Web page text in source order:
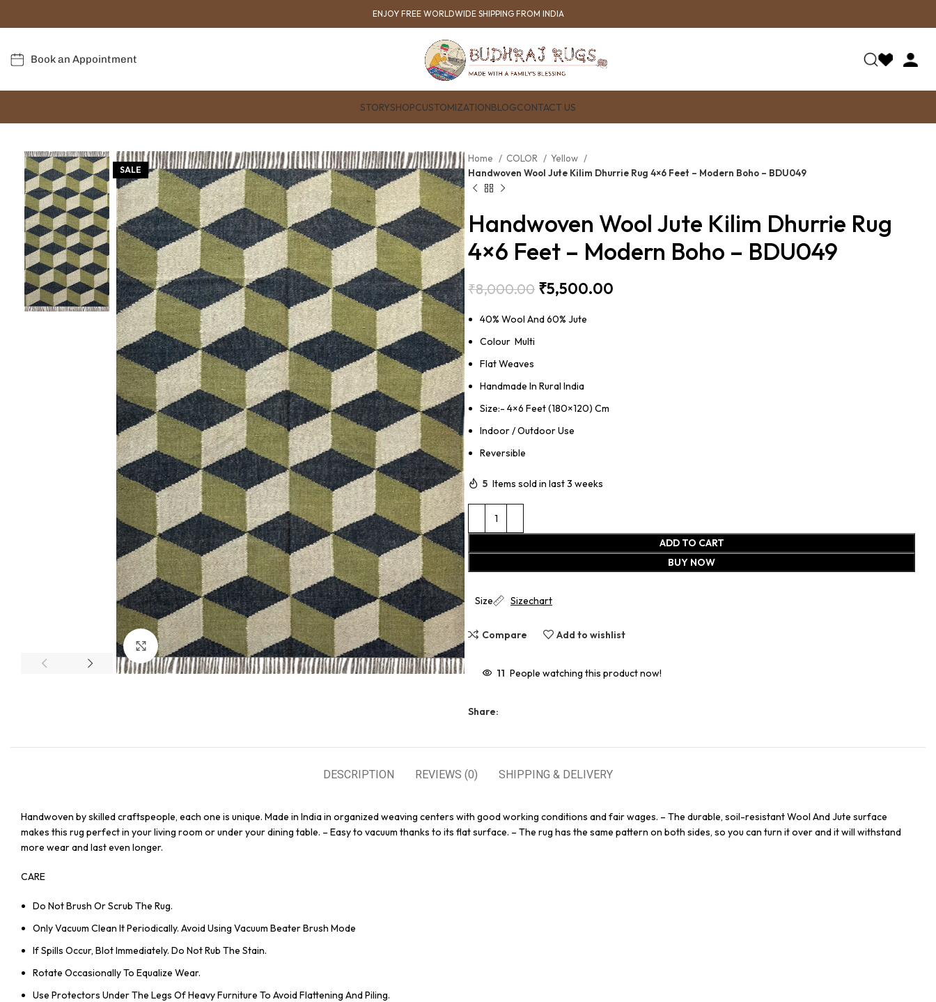
ENJOY FREE WORLDWIDE SHIPPING FROM INDIA
Book an Appointment
STORYSHOPCUSTOMIZATIONBLOGCONTACT US
SALE
Click to enlarge
Home COLOR
Yellow
Handwoven Wool Jute Kilim Dhurrie Rug 4×6 Feet – Modern Boho – BDU049
Handwoven Wool Jute Kilim Dhurrie Rug
4×6 Feet – Modern Boho – BDU049
₹8,000.00 ₹5,500.00
40% Wool And 60% Jute
Colour Multi
Flat Weaves
Handmade In Rural India
Size:- 4×6 Feet (180×120) Cm
Indoor / Outdoor Use
Reversible
5 Items sold in last 3 weeks
ADD TO CART
BUY NOW
Size Sizechart
Compare Add to wishlist
11 People watching this product now!
Share:
DESCRIPTION REVIEWS (0) SHIPPING & DELIVERY
Handwoven by skilled craftspeople, each one is unique. Made in India in organized weaving centers with good working conditions and fair wages. – The durable, soil-resistant Wool And Jute surface
makes this rug perfect in your living room or under your dining table. – Easy to vacuum thanks to its flat surface. – The rug has the same pattern on both sides, so you can turn it over and it will withstand
more wear and last even longer.
CARE
Do Not Brush Or Scrub The Rug.
Only Vacuum Clean It Periodically. Avoid Using Vacuum Beater Brush Mode
If Spills Occur, Blot Immediately. Do Not Rub The Stain.
Rotate Occasionally To Equalize Wear.
Use Protectors Under The Legs Of Heavy Furniture To Avoid Flattening And Piling.